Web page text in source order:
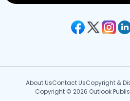
About UsContact UsCopyright &
Copyright © 2026 Outlook